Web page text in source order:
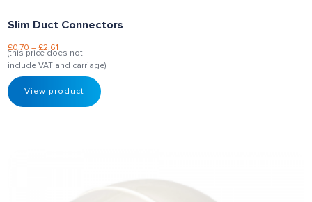
Slim Duct Connectors
£0.70 –£2.61
(this price does not
include VAT and carriage)
View product